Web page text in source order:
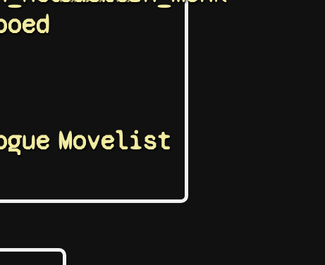
Movelist